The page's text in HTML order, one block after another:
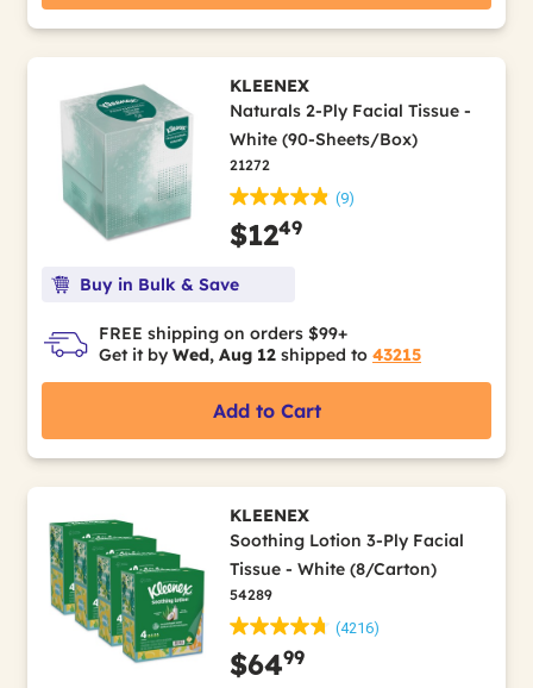
KLEENEX
Naturals 2-Ply Facial Tissue -
White (90-Sheets/Box)
21272
(9)
$1249
Buy in Bulk & Save
FREE shipping on orders $99+
Get it by Wed, Aug 12 shipped to 43215
Add to Cart
KLEENEX
Soothing Lotion 3-Ply Facial
Tissue - White (8/Carton)
54289
(4216)
$6499